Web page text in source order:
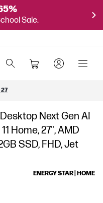
Sale.
Next Gen AI
Home, 27", AMD
SSD, FHD, Jet
ENERGY STAR | HOME